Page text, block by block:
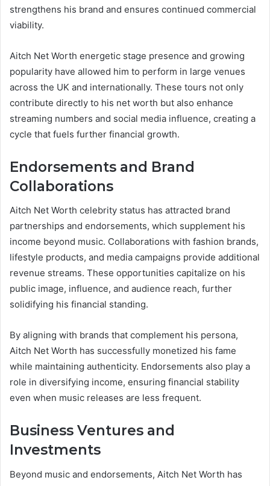
strengthens his brand and ensures continued commercial
viability.
Aitch Net Worth energetic stage presence and growing
popularity have allowed him to perform in large venues
across the UK and internationally. These tours not only
contribute directly to his net worth but also enhance
streaming numbers and social media influence, creating a
cycle that fuels further financial growth.
Endorsements and Brand
Collaborations
Aitch Net Worth celebrity status has attracted brand
partnerships and endorsements, which supplement his
income beyond music. Collaborations with fashion brands,
lifestyle products, and media campaigns provide additional
revenue streams. These opportunities capitalize on his
public image, influence, and audience reach, further
solidifying his financial standing.
By aligning with brands that complement his persona,
Aitch Net Worth has successfully monetized his fame
while maintaining authenticity. Endorsements also play a
role in diversifying income, ensuring financial stability
even when music releases are less frequent.
Business Ventures and
Investments
Beyond music and endorsements, Aitch Net Worth has